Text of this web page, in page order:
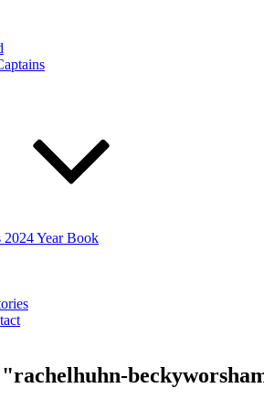
Year Book
"rachelhuhn-